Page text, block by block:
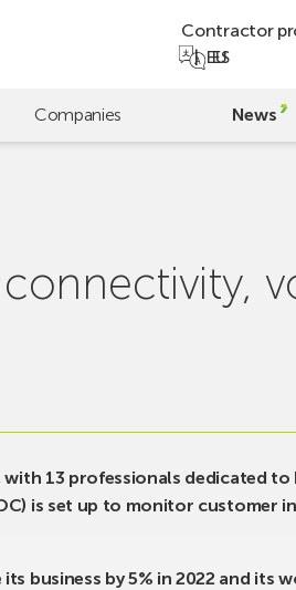
Contractor
ES
EU
Companies News
13 professionals dedicated to
is set up to monitor customer
business by 5% in 2022 and its